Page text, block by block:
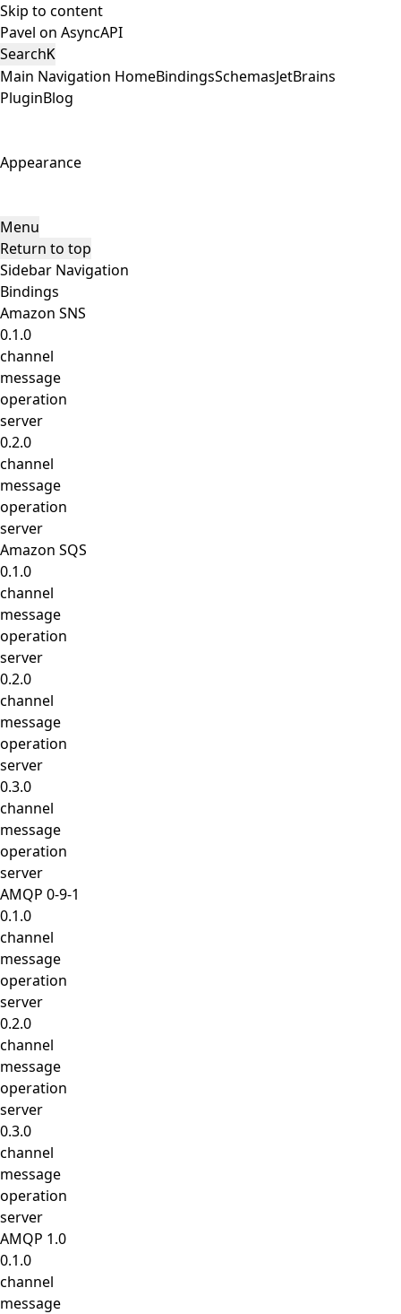
Skip to content
Pavel on AsyncAPI
SearchK
Main Navigation HomeBindingsSchemasJetBrains
PluginBlog
Appearance
Menu
Return to top
Sidebar Navigation
Bindings
Amazon SNS
0.1.0
channel
message
operation
server
0.2.0
channel
message
operation
server
Amazon SQS
0.1.0
channel
message
operation
server
0.2.0
channel
message
operation
server
0.3.0
channel
message
operation
server
AMQP 0-9-1
0.1.0
channel
message
operation
server
0.2.0
channel
message
operation
server
0.3.0
channel
message
operation
server
AMQP 1.0
0.1.0
channel
message